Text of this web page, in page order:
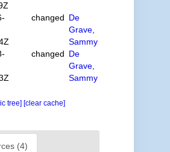
changed De
Grave,
Sammy
changed De
Grave,
Sammy
tree] [clear cache]
(4)